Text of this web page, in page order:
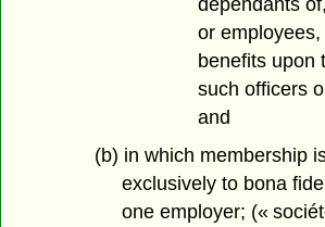
dependants
or employees,
benefits upon
such officers
and
(b) in which membership
exclusively to bona
one employer; («